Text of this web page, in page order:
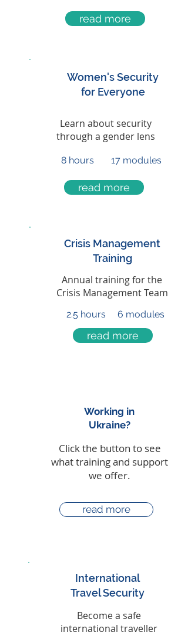
read more
Women's Security
for Everyone
Learn about security
through a gender lens
8 hours 17 modules
read more
Crisis Management
Training
Annual training for the
Crisis Management Team
2.5 hours 6 modules
read more
Working in
Ukraine?
Click the button to see
what training and support
we offer.
read more
International
Travel Security
Become a safe
international traveller